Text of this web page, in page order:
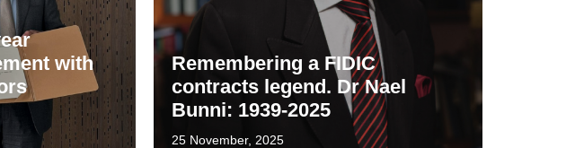
with
Remembering a FIDIC
contracts legend. Dr Nael
Bunni: 1939-2025
25 November, 2025